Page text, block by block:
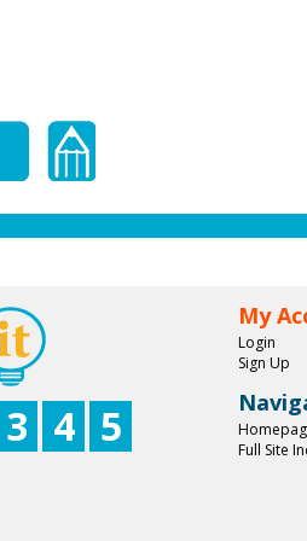
3 4 5
My
Login
Sign Up
Full Site